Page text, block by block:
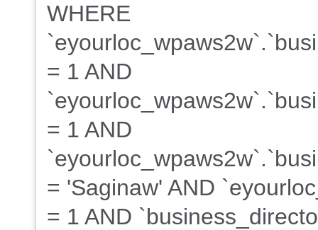
WHERE
= 1 AND
= 1 AND
= 'Saginaw' AND
= 1 AND